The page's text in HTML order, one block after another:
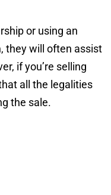
or using an
they will often assist
if you’re selling
all the legalities
the sale.